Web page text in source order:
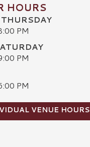
HOURS
PM
PM
PM
VENUE HOURS